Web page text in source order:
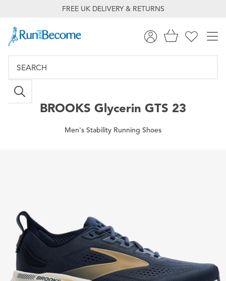
FREE UK DELIVERY & RETURNS
BROOKS Glycerin GTS 23
Men's Stability Running Shoes